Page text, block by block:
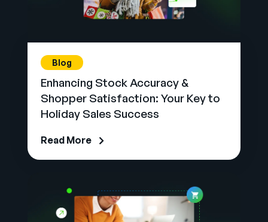
Blog
Enhancing Stock Accuracy &
Shopper Satisfaction: Your Key to
Holiday Sales Success
Read More